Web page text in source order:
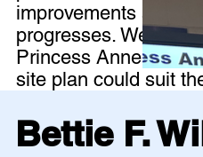
Bettie F.
improvements as the
progresses. We even
Princess Anne Crew
site plan could suit